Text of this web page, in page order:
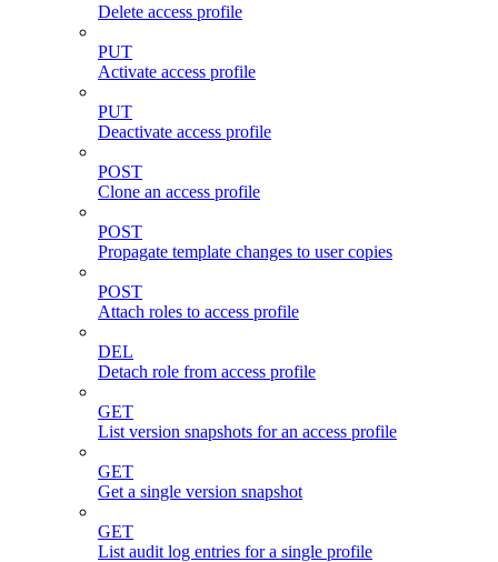
Delete access profile
PUT
Activate access profile
PUT
Deactivate access profile
POST
Clone an access profile
POST
Propagate template changes to user copies
POST
Attach roles to access profile
DEL
Detach role from access profile
GET
List version snapshots for an access profile
GET
Get a single version snapshot
GET
List audit log entries for a single profile